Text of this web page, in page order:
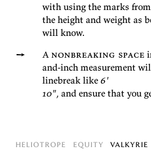
with us­ing the marks
the height and weight as
will know.
A non­break­ing space
and-inch mea­sure­ment
line­break like 6'
10", and en­sure that you
Heliotrope Equity Valkyrie